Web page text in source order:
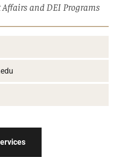
and DEI Programs